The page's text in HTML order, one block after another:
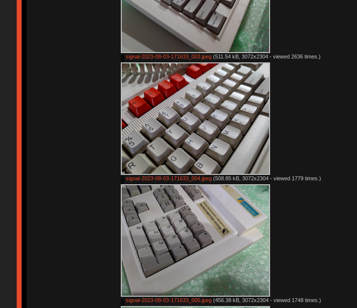
signal-2023-08-03-171633_003.jpeg (511.54 kB, 3072x2304 - viewed 2636 times.)
signal-2023-08-03-171633_004.jpeg (508.85 kB, 3072x2304 - viewed 1779 times.)
signal-2023-08-03-171633_005.jpeg (456.38 kB, 3072x2304 - viewed 1748 times.)